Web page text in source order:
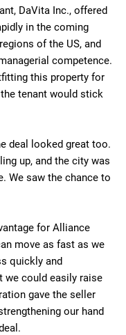
DaVita Inc., offered
in the coming
of the US, and
competence.
this property for
tenant would stick
deal looked great too.
up, and the city was
We saw the chance to
for Alliance
move as fast as we
quickly and
we could easily raise
gave the seller
our hand